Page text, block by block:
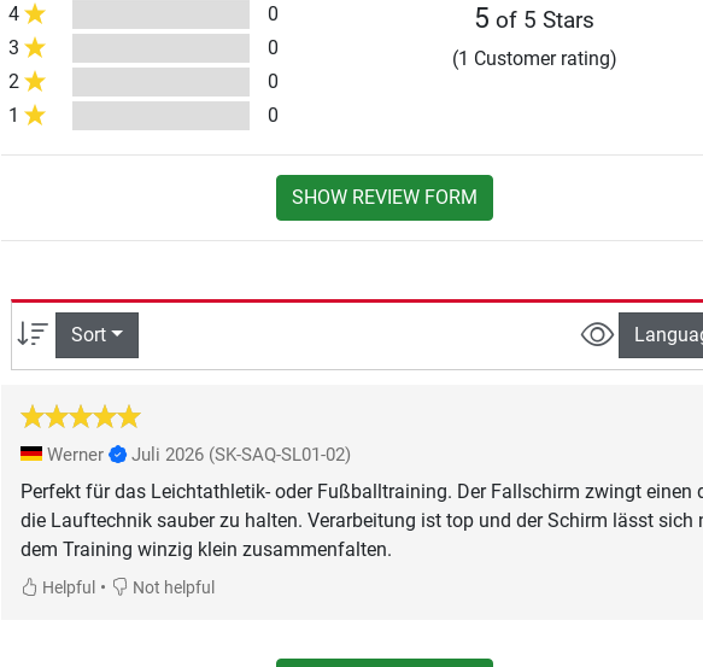
4
0
3
0
2
0
1
0
5 of 5 Stars
(1 Customer rating)
SHOW REVIEW FORM
Sort
Werner Juli 2026 (SK-SAQ-SL01-02)
Perfekt für das Leichtathletik- oder Fußballtraining. Der Fallschirm zwingt einen
die Lauftechnik sauber zu halten. Verarbeitung ist top und der Schirm lässt sich
dem Training winzig klein zusammenfalten.
Helpful • Not helpful